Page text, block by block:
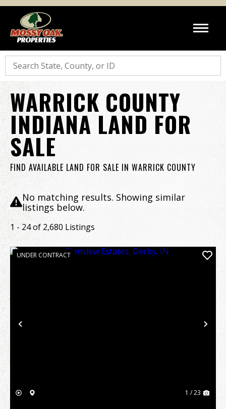
Search
WARRICK COUNTY
INDIANA LAND FOR
SALE
FIND AVAILABLE LAND FOR SALE IN WARRICK COUNTY
No matching results. Showing similar
listings below.
1 - 24 of 2,680 Listings
Previous
UNDER CONTRACT
1 / 23